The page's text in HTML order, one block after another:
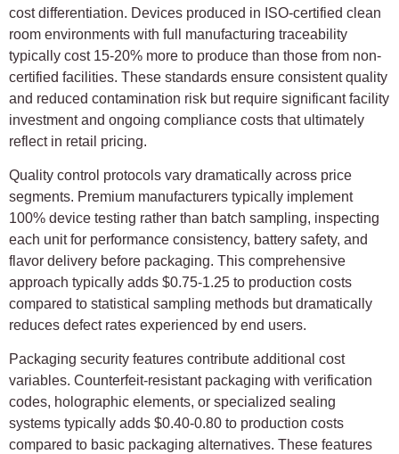
cost differentiation. Devices produced in ISO-certified clean
room environments with full manufacturing traceability
typically cost 15-20% more to produce than those from non-
certified facilities. These standards ensure consistent quality
and reduced contamination risk but require significant facility
investment and ongoing compliance costs that ultimately
reflect in retail pricing.
Quality control protocols vary dramatically across price
segments. Premium manufacturers typically implement
100% device testing rather than batch sampling, inspecting
each unit for performance consistency, battery safety, and
flavor delivery before packaging. This comprehensive
approach typically adds $0.75-1.25 to production costs
compared to statistical sampling methods but dramatically
reduces defect rates experienced by end users.
Packaging security features contribute additional cost
variables. Counterfeit-resistant packaging with verification
codes, holographic elements, or specialized sealing
systems typically adds $0.40-0.80 to production costs
compared to basic packaging alternatives. These features